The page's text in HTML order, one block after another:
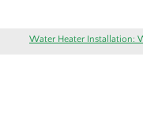
Water Heater Installation: